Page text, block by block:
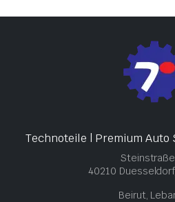
Technoteile | Premium
40210
Beirut,